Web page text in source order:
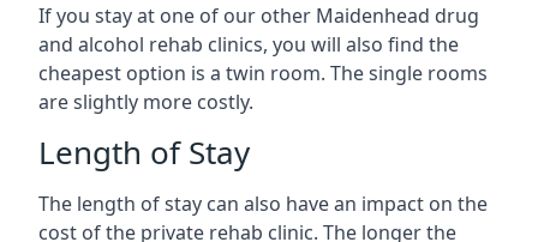
If you stay at one of our other Maidenhead drug
and alcohol rehab clinics, you will also find the
cheapest option is a twin room. The single rooms
are slightly more costly.
Length of Stay
The length of stay can also have an impact on the
cost of the private rehab clinic. The longer the